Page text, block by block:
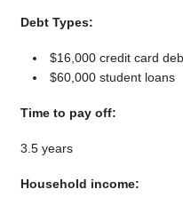
Debt Types:
$16,000 credit card
$60,000 student loans
Time to pay off:
3.5 years
Household income: